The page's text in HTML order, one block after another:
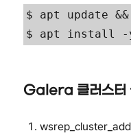
$ apt update
$ apt install -y
Galera 클러스터